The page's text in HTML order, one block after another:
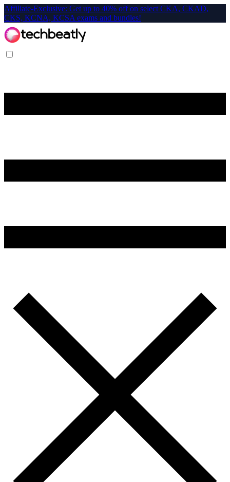
Affiliate-Exclusive: Get up to 40% off on select CKA, CKAD,
CKS, KCNA, KCSA exams and bundles!